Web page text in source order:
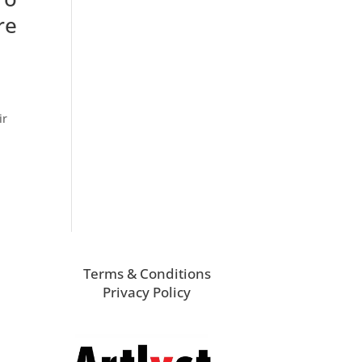
Terms & Conditions
Privacy Policy